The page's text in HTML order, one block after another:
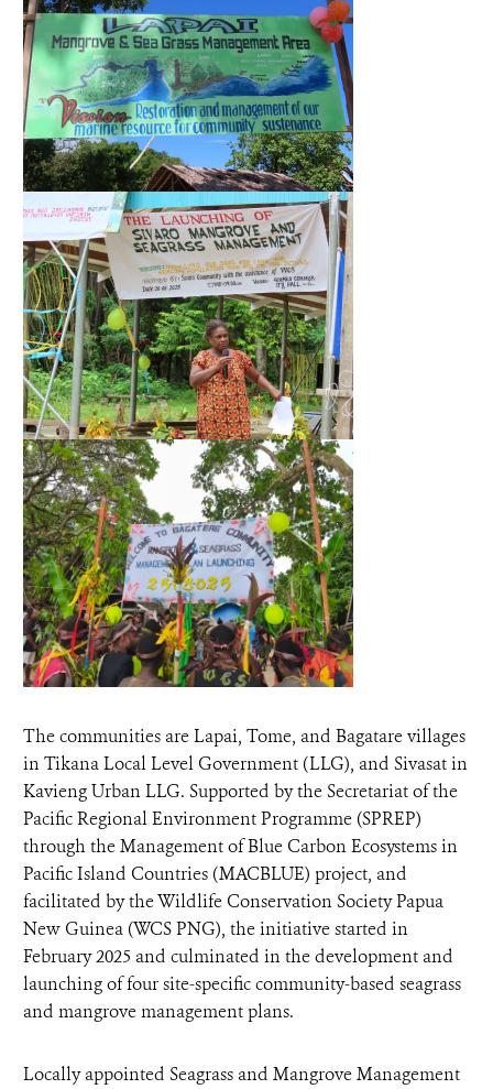
The communities are Lapai, Tome, and Bagatare villages
in Tikana Local Level Government (LLG), and Sivasat in
Kavieng Urban LLG. Supported by the Secretariat of the
Pacific Regional Environment Programme (SPREP)
through the Management of Blue Carbon Ecosystems in
Pacific Island Countries (MACBLUE) project, and
facilitated by the Wildlife Conservation Society Papua
New Guinea (WCS PNG), the initiative started in
February 2025 and culminated in the development and
launching of four site-specific community-based seagrass
and mangrove management plans.
Locally appointed Seagrass and Mangrove Management